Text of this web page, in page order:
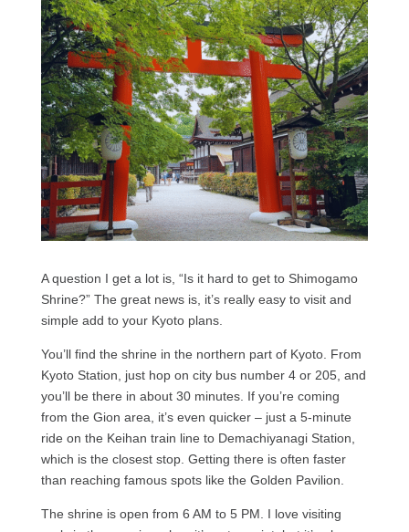
A question I get a lot is, “Is it hard to get to Shimogamo
Shrine?” The great news is, it’s really easy to visit and
simple add to your Kyoto plans.
You’ll find the shrine in the northern part of Kyoto. From
Kyoto Station, just hop on city bus number 4 or 205, and
you’ll be there in about 30 minutes. If you’re coming
from the Gion area, it’s even quicker – just a 5-minute
ride on the Keihan train line to Demachiyanagi Station,
which is the closest stop. Getting there is often faster
than reaching famous spots like the Golden Pavilion.
The shrine is open from 6 AM to 5 PM. I love visiting